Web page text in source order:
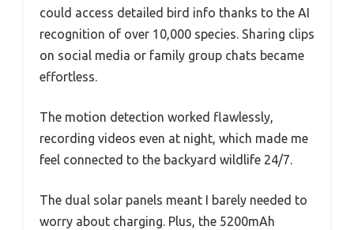
could access detailed bird info thanks to the AI
recognition of over 10,000 species. Sharing clips
on social media or family group chats became
effortless.
The motion detection worked flawlessly,
recording videos even at night, which made me
feel connected to the backyard wildlife 24/7.
The dual solar panels meant I barely needed to
worry about charging. Plus, the 5200mAh